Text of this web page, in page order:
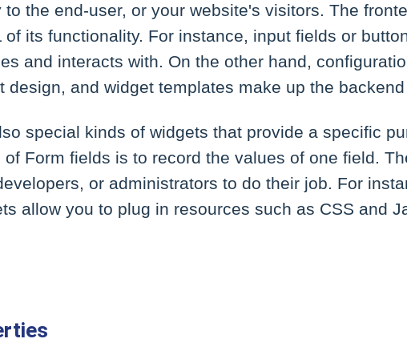
to the end-user, or your website's visitors. The
of its functionality. For instance, input fields or
and interacts with. On the other hand,
design, and widget templates make up the
special kinds of widgets that provide a specific
of Form fields is to record the values of one field.
or administrators to do their job. For
allow you to plug in resources such as CSS and